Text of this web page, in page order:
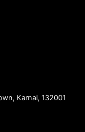
Karnal, 132001